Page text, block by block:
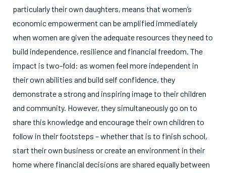
particularly their own daughters, means that women’s
economic empowerment can be amplified immediately
when women are given the adequate resources they need to
build independence, resilience and financial freedom. The
impact is two-fold: as women feel more independent in
their own abilities and build self confidence, they
demonstrate a strong and inspiring image to their children
and community. However, they simultaneously go on to
share this knowledge and encourage their own children to
follow in their footsteps – whether that is to finish school,
start their own business or create an environment in their
home where financial decisions are shared equally between